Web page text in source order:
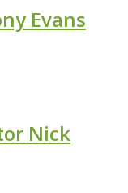
Evans
Nick